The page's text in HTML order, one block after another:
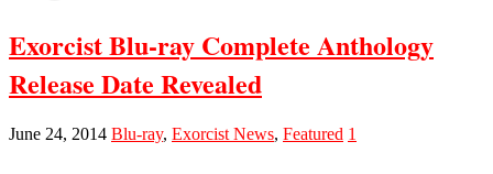
Exorcist Blu-ray Complete Anthology
Release Date Revealed
June 24, 2014 Blu-ray, Exorcist News, Featured 1